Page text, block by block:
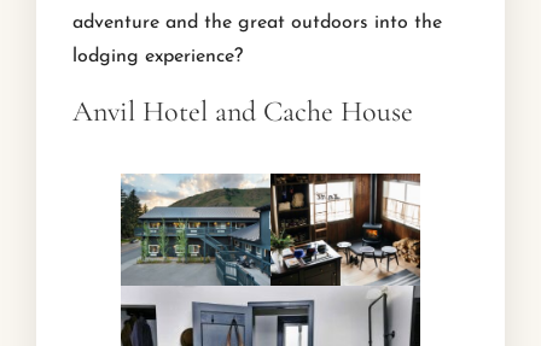
adventure and the great outdoors into the
lodging experience?
Anvil Hotel and Cache House